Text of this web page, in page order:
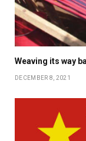
Weaving its way
DECEMBER 8, 2021